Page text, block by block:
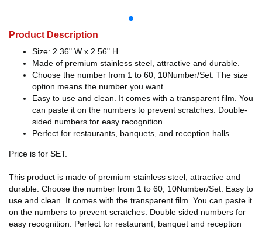
Product Description
Size: 2.36" W x 2.56" H
Made of premium stainless steel, attractive and durable.
Choose the number from 1 to 60, 10Number/Set. The size
option means the number you want.
Easy to use and clean. It comes with a transparent film. You
can paste it on the numbers to prevent scratches. Double-
sided numbers for easy recognition.
Perfect for restaurants, banquets, and reception halls.
Price is for SET.
This product is made of premium stainless steel, attractive and
durable. Choose the number from 1 to 60, 10Number/Set. Easy to
use and clean. It comes with the transparent film. You can paste it
on the numbers to prevent scratches. Double sided numbers for
easy recognition. Perfect for restaurant, banquet and reception